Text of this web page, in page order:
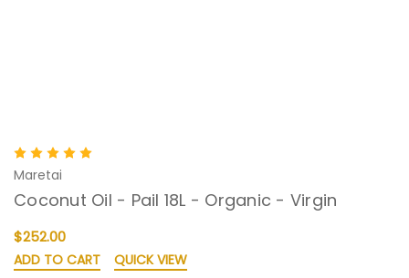
Maretai
Coconut Oil - Pail 18L - Organic - Virgin
$252.00
ADD TO CART QUICK VIEW